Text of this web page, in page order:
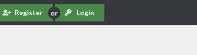
Register Login